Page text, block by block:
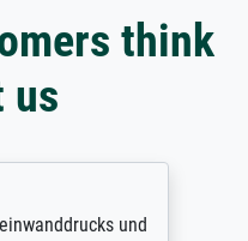
think
us
und